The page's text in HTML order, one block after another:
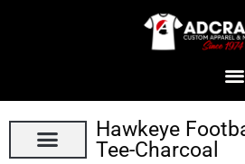
Hawkeye
Tee-Charcoal